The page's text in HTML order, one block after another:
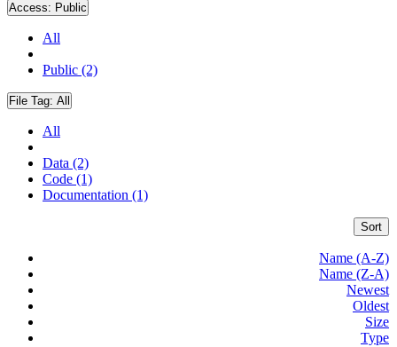
Access: Public
All
Public (2)
File Tag: All
All
Data (2)
Code (1)
Documentation (1)
Sort
Name (A-Z)
Name (Z-A)
Newest
Oldest
Size
Type